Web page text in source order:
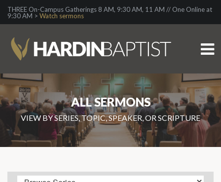
THREE On-Campus Gatherings 8 AM, 9:30 AM, 11 AM // One Online at
9:30 AM > Watch sermons
ALL SERMONS
VIEW BY SERIES, TOPIC, SPEAKER, OR SCRIPTURE